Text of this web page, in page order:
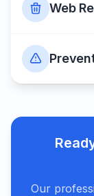
Web
Our